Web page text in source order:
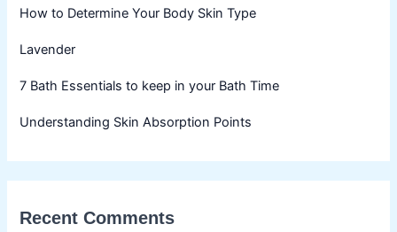
How to Determine Your Body Skin Type
Lavender
7 Bath Essentials to keep in your Bath Time
Understanding Skin Absorption Points
Recent Comments